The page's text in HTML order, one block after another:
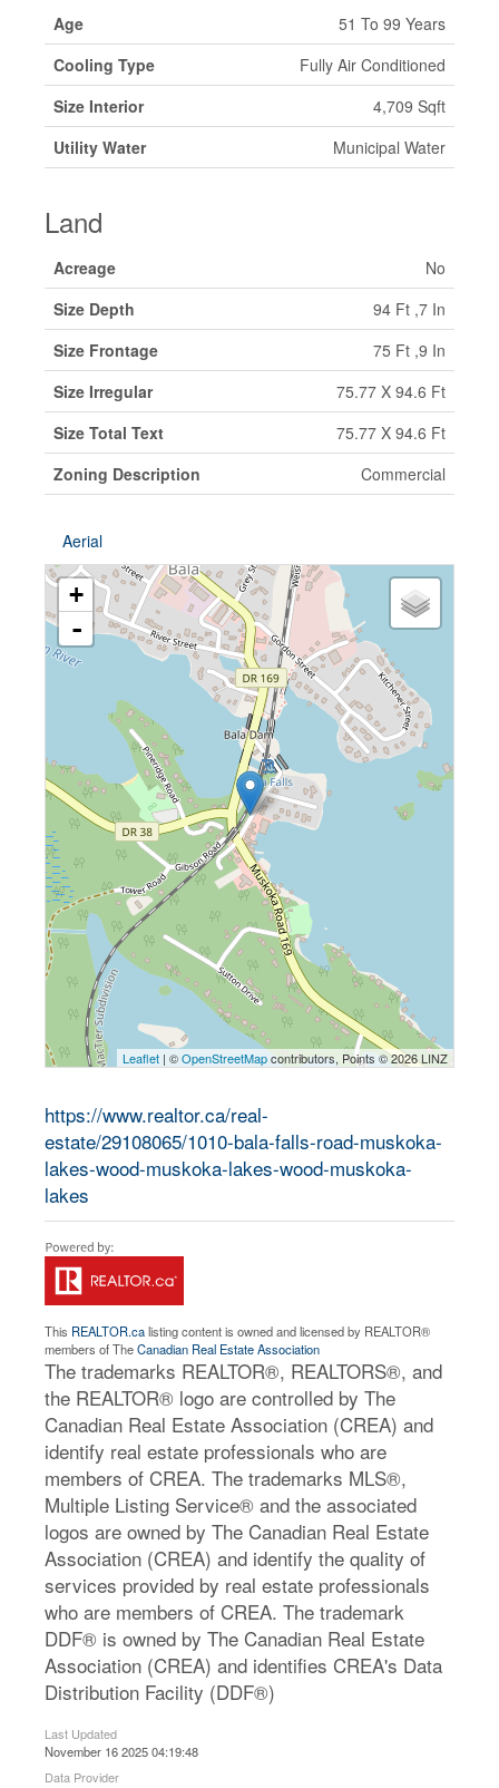
Age
51 To 99 Years
Cooling Type
Fully Air Conditioned
Size Interior
4,709 Sqft
Utility Water
Municipal Water
Land
Acreage
No
Size Depth
94 Ft ,7 In
Size Frontage
75 Ft ,9 In
Size Irregular
75.77 X 94.6 Ft
Size Total Text
75.77 X 94.6 Ft
Zoning Description
Commercial
Aerial
+
-
Leaflet | ©OpenStreetMapcontributors, Points © 2026 LINZ
https://www.realtor.ca/real-
estate/29108065/1010-bala-falls-road-muskoka-
lakes-wood-muskoka-lakes-wood-muskoka-
lakes
This REALTOR.calisting content is owned and licensed by REALTOR®
members of TheCanadian Real Estate Association
The trademarks REALTOR®, REALTORS®, and
the REALTOR® logo are controlled by The
Canadian Real Estate Association (CREA) and
identify real estate professionals who are
members of CREA. The trademarks MLS®,
Multiple Listing Service® and the associated
logos are owned by The Canadian Real Estate
Association (CREA) and identify the quality of
services provided by real estate professionals
who are members of CREA. The trademark
DDF® is owned by The Canadian Real Estate
Association (CREA) and identifies CREA's Data
Distribution Facility (DDF®)
Last Updated
November 16 2025 04:19:48
Data Provider